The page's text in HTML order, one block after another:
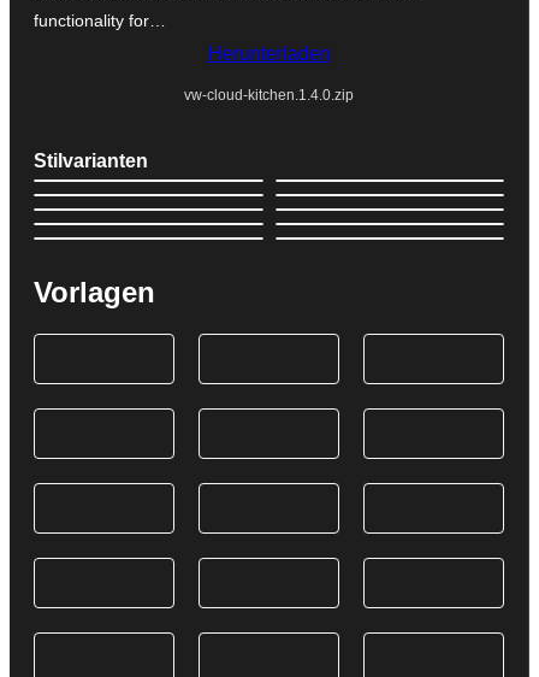
functionality for…
Herunterladen
vw-cloud-kitchen.1.4.0.zip
Stilvarianten
Vorlagen